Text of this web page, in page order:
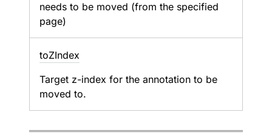
needs to be moved (from the specified
page)
toZIndex
Target z-index for the annotation to be
moved to.